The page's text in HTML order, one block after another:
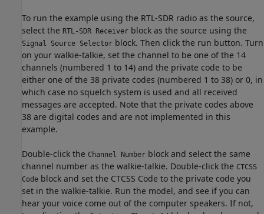
To run the example using the RTL-SDR radio as the source,
select the RTL-SDR Receiver block as the source using the
Signal Source Selector block. Then click the run button. Turn
on your walkie-talkie, set the channel to be one of the 14
channels (numbered 1 to 14) and the private code to be
either one of the 38 private codes (numbered 1 to 38) or 0, in
which case no squelch system is used and all received
messages are accepted. Note that the private codes above
38 are digital codes and are not implemented in this
example.
Double-click the Channel Number block and select the same
channel number as the walkie-talkie. Double-click the CTCSS
Code block and set the CTCSS Code to the private code you
set in the walkie-talkie. Run the model, and see if you can
hear your voice come out of the computer speakers. If not,